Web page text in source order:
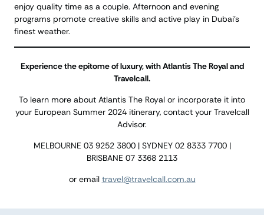
enjoy quality time as a couple. Afternoon and evening
programs promote creative skills and active play in Dubai’s
finest weather.
Experience the epitome of luxury, with Atlantis The Royal and
Travelcall.
To learn more about Atlantis The Royal or incorporate it into
your European Summer 2024 itinerary, contact your Travelcall
Advisor.
MELBOURNE 03 9252 3800 | SYDNEY 02 8333 7700 |
BRISBANE 07 3368 2113
or email travel@travelcall.com.au